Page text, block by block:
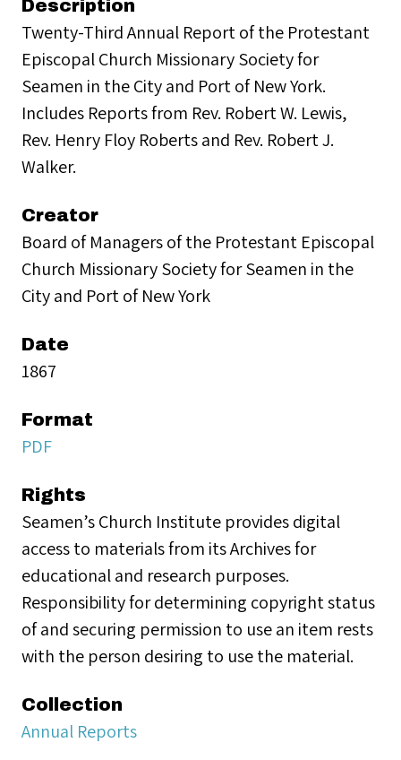
Description
Twenty-Third Annual Report of the Protestant
Episcopal Church Missionary Society for
Seamen in the City and Port of New York.
Includes Reports from Rev. Robert W. Lewis,
Rev. Henry Floy Roberts and Rev. Robert J.
Walker.
Creator
Board of Managers of the Protestant Episcopal
Church Missionary Society for Seamen in the
City and Port of New York
Date
1867
Format
PDF
Rights
Seamen’s Church Institute provides digital
access to materials from its Archives for
educational and research purposes.
Responsibility for determining copyright status
of and securing permission to use an item rests
with the person desiring to use the material.
Collection
Annual Reports